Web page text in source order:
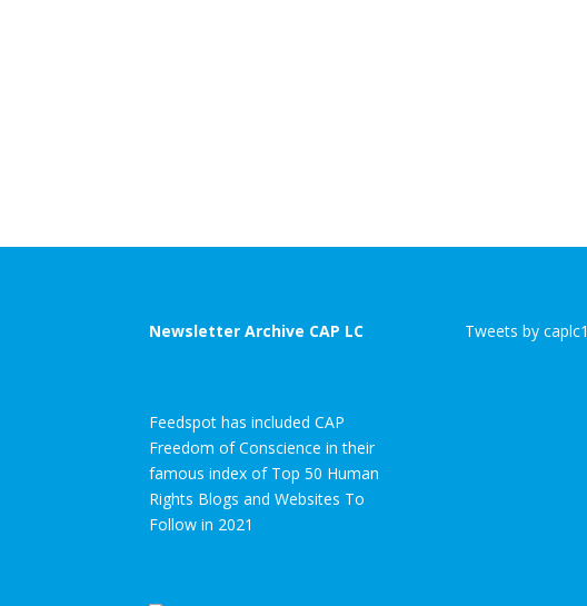
Newsletter Archive CAP LC
Feedspot has included CAP
Freedom of Conscience in their
famous index of Top 50 Human
Rights Blogs and Websites To
Follow in 2021
Tweets by caplc1